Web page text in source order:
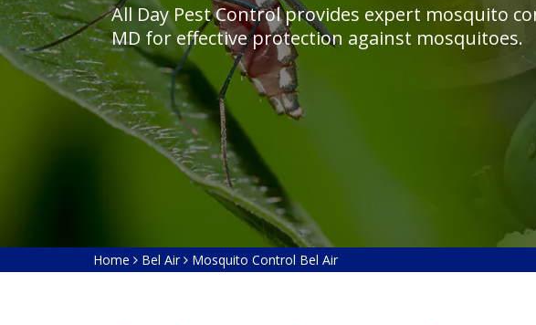
All Day Pest Control provides expert mosquito
MD for effective protection against mosquitoes.
Home Bel Air Mosquito Control Bel Air